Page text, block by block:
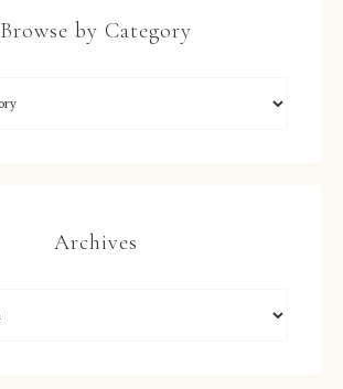
Browse by Category
Archives